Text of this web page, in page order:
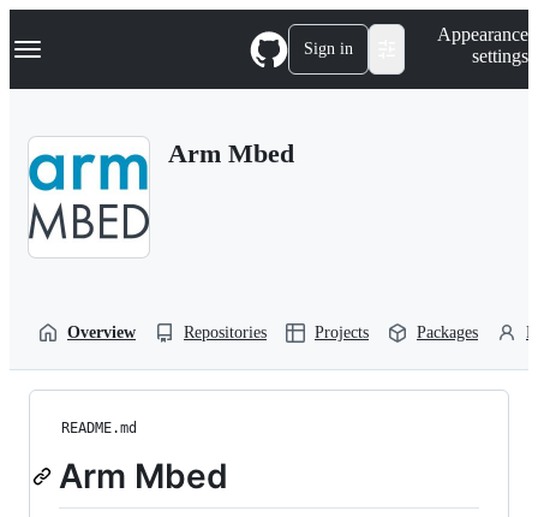
k
p
Navigation Menu Sign in
Appearance
settings
Arm Mbed
Overview Repositories Projects Packages
README.md
Arm Mbed